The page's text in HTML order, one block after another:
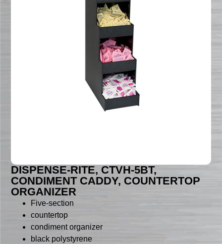
DISPENSE-RITE, CTVH-5BT,
CONDIMENT CADDY, COUNTERTOP
ORGANIZER
Five-section
countertop
condiment organizer
black polystyrene